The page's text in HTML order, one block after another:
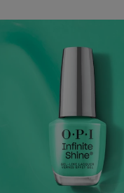
stars.
reviews